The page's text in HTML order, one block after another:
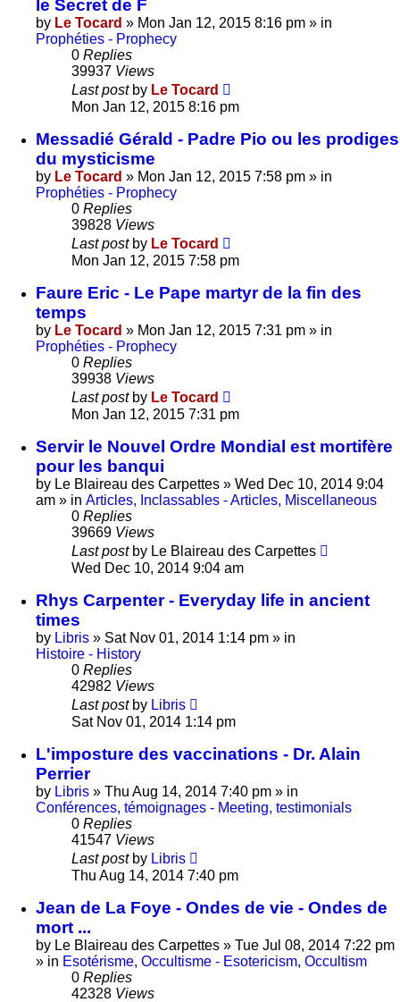
le Secret de F
by Le Tocard » Mon Jan 12, 2015 8:16 pm » in
Prophéties - Prophecy
0 Replies
39937 Views
Last post by Le Tocard
Mon Jan 12, 2015 8:16 pm
Messadié Gérald - Padre Pio ou les prodiges
du mysticisme
by Le Tocard » Mon Jan 12, 2015 7:58 pm » in
Prophéties - Prophecy
0 Replies
39828 Views
Last post by Le Tocard
Mon Jan 12, 2015 7:58 pm
Faure Eric - Le Pape martyr de la fin des
temps
by Le Tocard » Mon Jan 12, 2015 7:31 pm » in
Prophéties - Prophecy
0 Replies
39938 Views
Last post by Le Tocard
Mon Jan 12, 2015 7:31 pm
Servir le Nouvel Ordre Mondial est mortifère
pour les banqui
by Le Blaireau des Carpettes » Wed Dec 10, 2014 9:04
am » in Articles, Inclassables - Articles, Miscellaneous
0 Replies
39669 Views
Last post by Le Blaireau des Carpettes
Wed Dec 10, 2014 9:04 am
Rhys Carpenter - Everyday life in ancient
times
by Libris » Sat Nov 01, 2014 1:14 pm » in
Histoire - History
0 Replies
42982 Views
Last post by Libris
Sat Nov 01, 2014 1:14 pm
L'imposture des vaccinations - Dr. Alain
Perrier
by Libris » Thu Aug 14, 2014 7:40 pm » in
Conférences, témoignages - Meeting, testimonials
0 Replies
41547 Views
Last post by Libris
Thu Aug 14, 2014 7:40 pm
Jean de La Foye - Ondes de vie - Ondes de
mort ...
by Le Blaireau des Carpettes » Tue Jul 08, 2014 7:22 pm
» in Esotérisme, Occultisme - Esotericism, Occultism
0 Replies
42328 Views